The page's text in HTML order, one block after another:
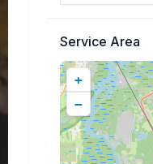
Service Area
+
−